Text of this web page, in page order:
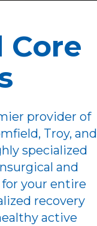
Core
provider of
Troy, and
specialized
and
your entire
recovery
active